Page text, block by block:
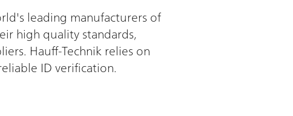
leading manufacturers of
high quality standards,
Hauff-Technik relies on
ID verification.